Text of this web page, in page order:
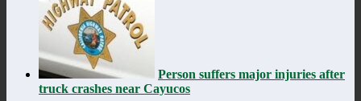
Person suffers major injuries after
truck crashes near Cayucos